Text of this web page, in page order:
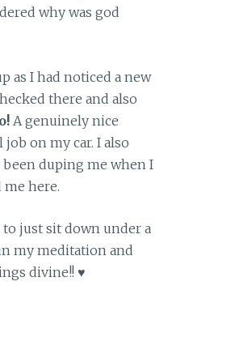
why was god
as I had noticed a new
there and also
A genuinely nice
on my car. I also
duping me when I
here.
just sit down under a
my meditation and
divine!! ♥